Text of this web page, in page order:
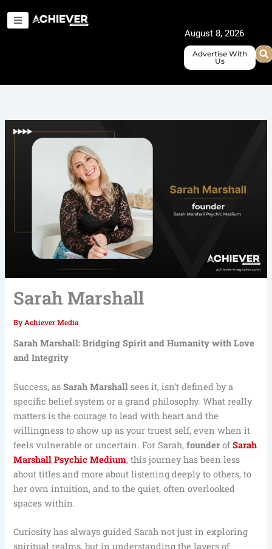
August 8, 2026
Advertise With
Us
Sarah Marshall
By Achiever Media
Sarah Marshall: Bridging Spirit and Humanity with Love
and Integrity
Success, asSarah Marshall sees it, isn’t defined by a
specific belief system or a grand philosophy. What really
matters is the courage to lead with heart and the
willingness to show up as your truest self, even when it
feels vulnerable or uncertain. For Sarah,founderofSarah
Marshall Psychic Medium, this journey has been less
about titles and more about listening deeply to others, to
her own intuition, and to the quiet, often overlooked
spaces within.
Curiosity has always guided Sarah not just in exploring
spiritual realms, but in understanding the layers of